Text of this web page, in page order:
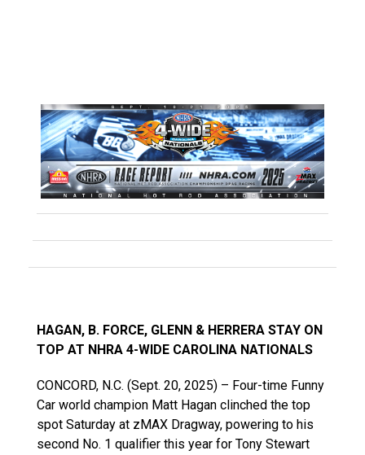
HAGAN, B. FORCE, GLENN & HERRERA STAY ON
TOP AT NHRA 4-WIDE CAROLINA NATIONALS
CONCORD, N.C. (Sept. 20, 2025) – Four-time Funny
Car world champion Matt Hagan clinched the top
spot Saturday at zMAX Dragway, powering to his
second No. 1 qualifier this year for Tony Stewart